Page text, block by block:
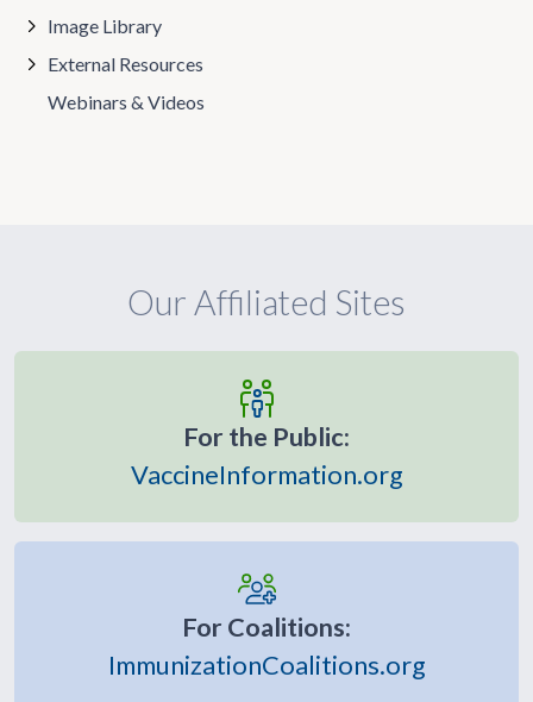
Image Library
External Resources
Webinars & Videos
Our Affiliated Sites
For the Public:
VaccineInformation.org
For Coalitions:
ImmunizationCoalitions.org